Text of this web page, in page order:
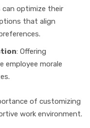
can optimize their
that align
: Offering
employee morale
of customizing
work environment.